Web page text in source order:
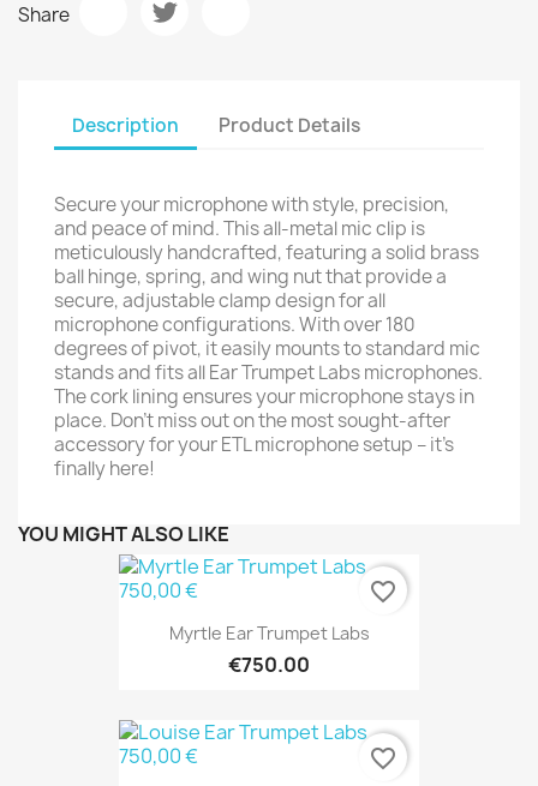
Share
Description Product Details
Secure your microphone with style, precision,
and peace of mind. This all-metal mic clip is
meticulously handcrafted, featuring a solid brass
ball hinge, spring, and wing nut that provide a
secure, adjustable clamp design for all
microphone configurations. With over 180
degrees of pivot, it easily mounts to standard mic
stands and fits all Ear Trumpet Labs microphones.
The cork lining ensures your microphone stays in
place. Don't miss out on the most sought-after
accessory for your ETL microphone setup – it's
finally here!
YOU MIGHT ALSO LIKE
Myrtle Ear Trumpet Labs
€750.00
favorite_border
favorite_border